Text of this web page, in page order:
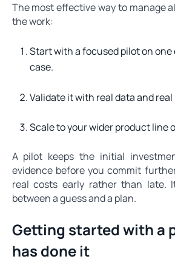
The most effective way to manage
the work:
Start with a focused pilot on one
case.
Validate it with real data and real
Scale to your wider product line
A pilot keeps the initial
evidence before you commit
real costs early rather than late.
between a guess and a plan.
Getting started with a
has done it